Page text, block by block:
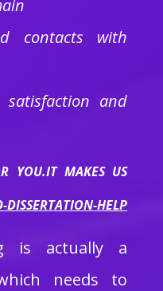
contacts with
satisfaction and
YOU.IT MAKES US
HELP
is actually a
needs to